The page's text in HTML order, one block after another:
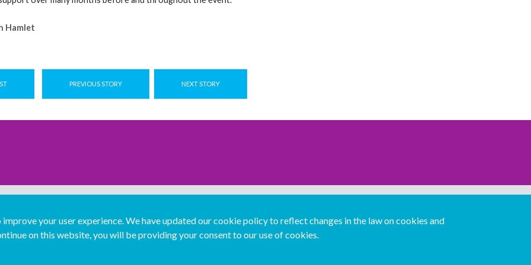
Hamlet
PREVIOUS STORY NEXT STORY
your user experience. We have updated our cookie policy to reflect changes in the law on cookies and
on this website, you will be providing your consent to our use of cookies.